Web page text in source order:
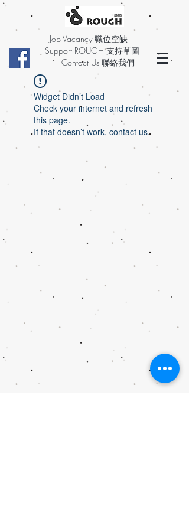
Job Vacancy 職位空缺
Support ROUGH 支持草圖
Contact Us 聯絡我們
Widget Didn’t Load
Check your internet and refresh
this page.
If that doesn’t work, contact us.